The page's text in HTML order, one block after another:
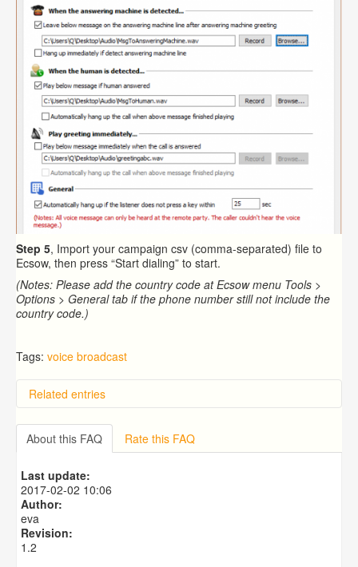
Step 5, Import your campaign csv (comma-separated) file to
Ecsow, then press “Start dialing” to start.
(Notes: Please add the country code at Ecsow menu Tools >
Options > General tab if the phone number still not include the
country code.)
Tags: voice broadcast
Related entries
Overview
Importing from a CSV file
Predictive Dialer Setup
Add Agent Account on Predictive Dialer
About this FAQ Rate this FAQ
Last update:
2017-02-02 10:06
Author:
eva
Revision:
1.2